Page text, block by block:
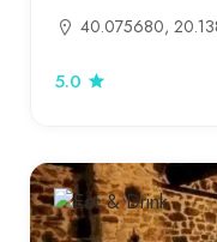
40.075680,
5.0